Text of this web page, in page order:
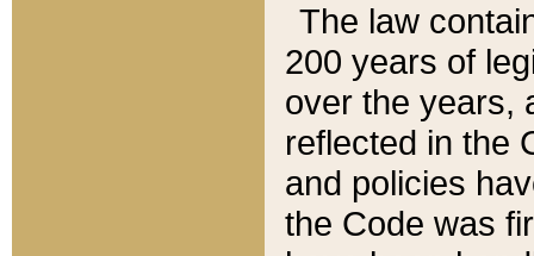
The law
200 years of
over the years,
reflected in the
and policies
the Code was